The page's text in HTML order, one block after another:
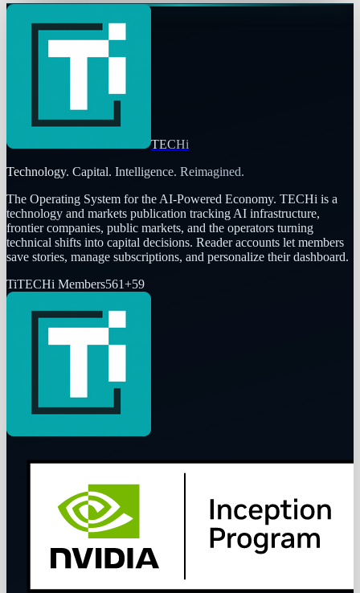
TECHi
Technology. Capital. Intelligence. Reimagined.
The Operating System for the AI-Powered Economy. TECHi is a
technology and markets publication tracking AI infrastructure,
frontier companies, public markets, and the operators turning
technical shifts into capital decisions. Reader accounts let members
save stories, manage subscriptions, and personalize their dashboard.
TiTECHi Members561+59